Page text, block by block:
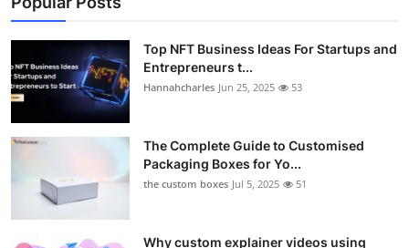
Top NFT Business Ideas For Startups and
Entrepreneurs t...
Hannahcharles Jun 25, 2025 53
The Complete Guide to Customised
Packaging Boxes for Yo...
the custom boxes Jul 5, 2025 51
Why custom explainer videos using